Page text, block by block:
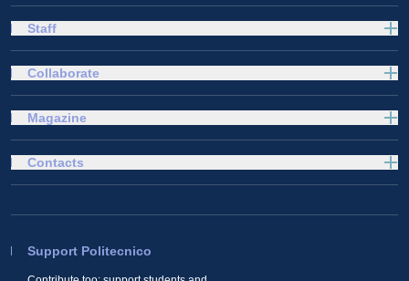
Staff
Collaborate
Magazine
Support Politecnico
Contacts